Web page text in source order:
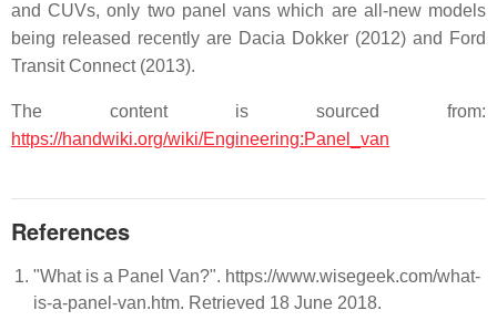
and CUVs, only two panel vans which are all-new models
being released recently are Dacia Dokker (2012) and Ford
Transit Connect (2013).
The content is sourced from:
https://handwiki.org/wiki/Engineering:Panel_van
References
"What is a Panel Van?". https://www.wisegeek.com/what-
is-a-panel-van.htm. Retrieved 18 June 2018.